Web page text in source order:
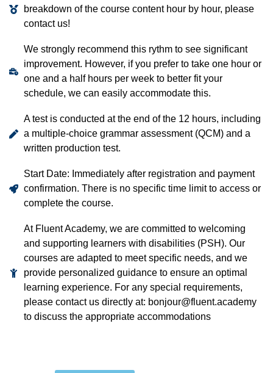
breakdown of the course content hour by hour, please
contact us!
We strongly recommend this rythm to see significant
improvement. However, if you prefer to take one hour or
one and a half hours per week to better fit your
schedule, we can easily accommodate this.
A test is conducted at the end of the 12 hours, including
a multiple-choice grammar assessment (QCM) and a
written production test.
Start Date: Immediately after registration and payment
confirmation. There is no specific time limit to access or
complete the course.
At Fluent Academy, we are committed to welcoming
and supporting learners with disabilities (PSH). Our
courses are adapted to meet specific needs, and we
provide personalized guidance to ensure an optimal
learning experience. For any special requirements,
please contact us directly at: bonjour@fluent.academy
to discuss the appropriate accommodations